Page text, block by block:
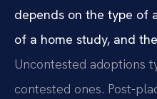
depends on the type of
of a home study, and
Uncontested adoptions
contested ones. Post-